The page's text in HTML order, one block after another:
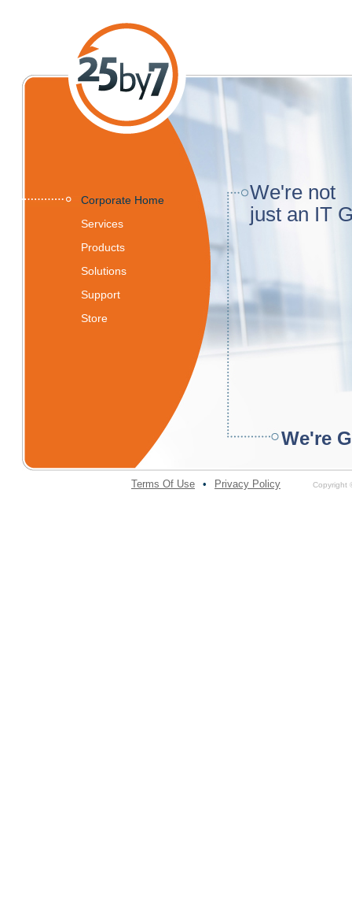
Corporate Home
Services
Products
Solutions
Support
Store
We're not
just an IT
We're
Terms Of Use • Privacy Policy Copyright